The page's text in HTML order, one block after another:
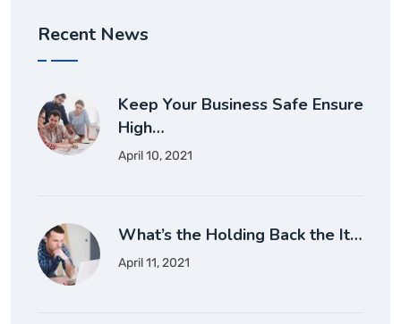
Recent News
Keep Your Business Safe Ensure
High…
April 10, 2021
What’s the Holding Back the It…
April 11, 2021